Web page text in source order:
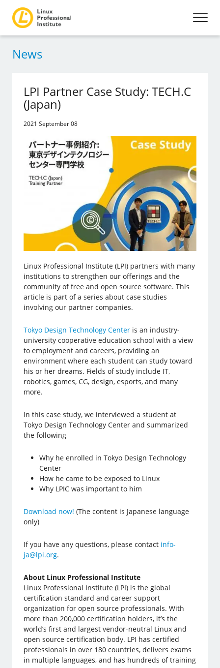
News
LPI Partner Case Study: TECH.C
(Japan)
2021 September 08
Linux Professional Institute (LPI) partners with many
institutions to strengthen our offerings and the
community of free and open source software. This
article is part of a series about case studies
involving our partner companies.
Tokyo Design Technology Center is an industry-
university cooperative education school with a view
to employment and careers, providing an
environment where each student can study toward
his or her dreams. Fields of study include IT,
robotics, games, CG, design, esports, and many
more.
In this case study, we interviewed a student at
Tokyo Design Technology Center and summarized
the following
Why he enrolled in Tokyo Design Technology
Center
How he came to be exposed to Linux
Why LPIC was important to him
Download now! (The content is Japanese language
only)
If you have any questions, please contact info-
ja@lpi.org.
About Linux Professional Institute
Linux Professional Institute (LPI) is the global
certification standard and career support
organization for open source professionals. With
more than 200,000 certification holders, it’s the
world’s first and largest vendor-neutral Linux and
open source certification body. LPI has certified
professionals in over 180 countries, delivers exams
in multiple languages, and has hundreds of training